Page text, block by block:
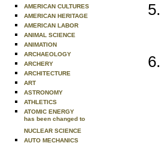
AMERICAN CULTURES
AMERICAN HERITAGE
AMERICAN LABOR
ANIMAL SCIENCE
ANIMATION
ARCHAEOLOGY
ARCHERY
ARCHITECTURE
ART
ASTRONOMY
ATHLETICS
ATOMIC ENERGY
has been changed to
NUCLEAR SCIENCE
AUTO MECHANICS